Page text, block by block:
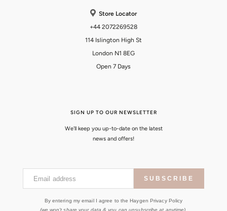
Store Locator
+44 2072269528
114 Islington High St
London N1 8EG
Open 7 Days
SIGN UP TO OUR NEWSLETTER
We'll keep you up-to-date on the latest
news and offers!
Email address SUBSCRIBE
By entering my email I agree to the Haygen Privacy Policy